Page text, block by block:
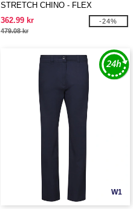
STRETCH CHINO - FLEX
WAISTBAND
362.99 kr
479.08 kr
-24%
W1